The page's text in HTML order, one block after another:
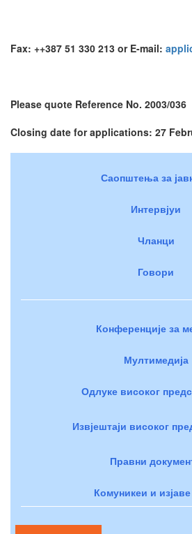
Fax: ++387 51 330 213 or E-mail:
Please quote Reference No. 2003/036
Closing date for applications: 27
Саопштења за
Интервјуи
Чланци
Говори
Конференције за
Мултимедија
Одлуке високог
Извјештаји високог
Правни
Комуникеи и